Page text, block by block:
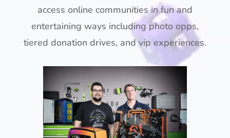
access online communities in fun and
entertaining ways including photo opps,
tiered donation drives, and vip experiences.